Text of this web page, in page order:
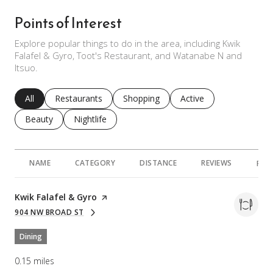
Points of Interest
Explore popular things to do in the area, including Kwik
Falafel & Gyro, Toot's Restaurant, and Watanabe N and
Itsuo.
Search businesses related to
All Search businesses related to
Restaurants Search businesses related to
Shopping Search businesses
Active
Search businesses related to
Beauty Search businesses related to
Nightlife
NAME CATEGORY DISTANCE REVIEWS
Visit the
Kwik Falafel & Gyro page on Yelp
SEARCH
904 NW BROAD STON GOOGLE MAPS
Dining
0.15 miles